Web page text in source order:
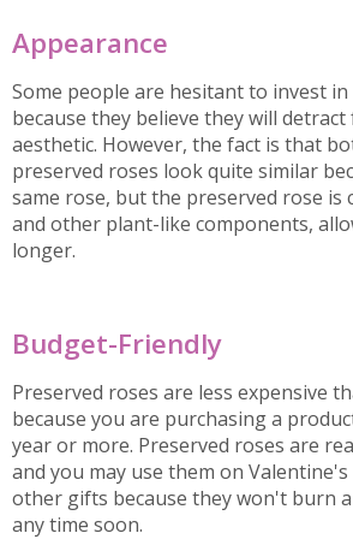
Appearance
Some people are hesitant to invest
because they believe they will
aesthetic. However, the fact is that
preserved roses look quite similar
same rose, but the preserved rose is
and other plant-like components,
longer.
Budget-Friendly
Preserved roses are less expensive
because you are purchasing a
year or more. Preserved roses are
and you may use them on
other gifts because they won't burn
any time soon.